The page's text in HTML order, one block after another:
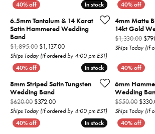
In stock
In stock
6.5mm Tantalum & 14 Karat
Satin Hammered Wedding
Band
$1,895.00 $1,137.00Original price: $1,895.00, now on
Ships Today (if ordered by 4:00 pm EST)
4mm Matte
14kt Gold
$1,330.00
Ships Today (if
In stock
In stock
8mm Striped Satin Tungsten
Wedding Band
$620.00 $372.00Original price: $620.00, now on sale
Ships Today (if ordered by 4:00 pm EST)
6mm
Wedding
$550.00
Ships Today (if
In stock
In stock